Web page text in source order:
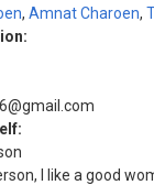
, Amnat Charoen,
I like a good